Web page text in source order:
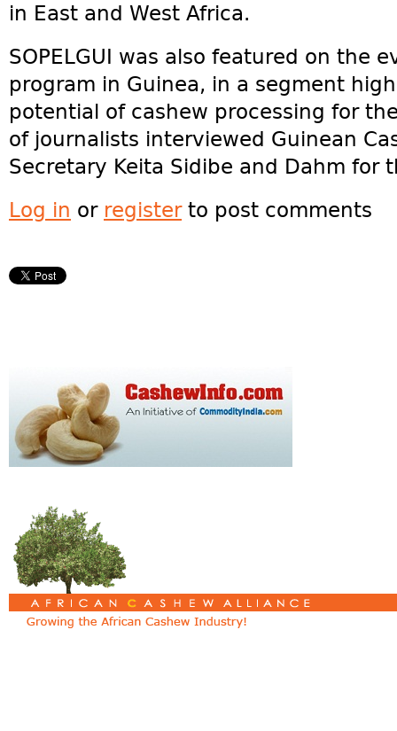
in East and West Africa.
SOPELGUI was also featured on the
program in Guinea, in a segment
potential of cashew processing for
of journalists interviewed Guinean
Secretary Keita Sidibe and Dahm for
Log in or registerto post comments